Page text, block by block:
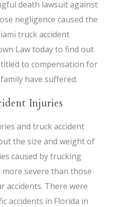
death lawsuit against
negligence caused the
truck accident
Law today to find out
to compensation for
have suffered.
Injuries
and truck accident
the size and weight of
caused by trucking
severe than those
accidents. There were
accidents in Florida in